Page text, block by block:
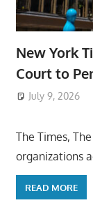
New York
Court to
July 9, 2026
The Times,
organizations
READ MORE